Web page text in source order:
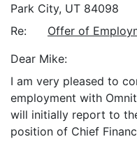
Park City, UT 84098
Re: Offer of
Dear Mike:
I am very pleased to
employment with
will initially report to
position of Chief